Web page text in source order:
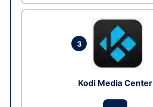
3
Kodi Media Center